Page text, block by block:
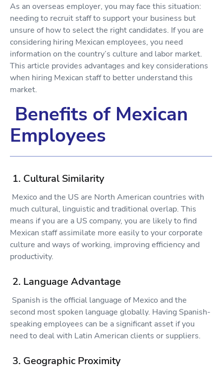
As an overseas employer, you may face this situation:
needing to recruit staff to support your business but
unsure of how to select the right candidates. If you are
considering hiring Mexican employees, you need
information on the country’s culture and labor market.
This article provides advantages and key considerations
when hiring Mexican staff to better understand this
market.
Benefits of Mexican
Employees
1. Cultural Similarity
Mexico and the US are North American countries with
much cultural, linguistic and traditional overlap. This
means if you are a US company, you are likely to find
Mexican staff assimilate more easily to your corporate
culture and ways of working, improving efficiency and
productivity.
2. Language Advantage
Spanish is the official language of Mexico and the
second most spoken language globally. Having Spanish-
speaking employees can be a significant asset if you
need to deal with Latin American clients or suppliers.
3. Geographic Proximity